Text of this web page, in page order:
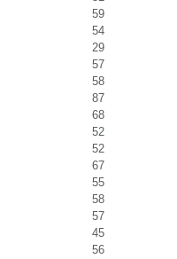
59
54
29
57
58
87
68
52
52
67
55
58
57
45
56